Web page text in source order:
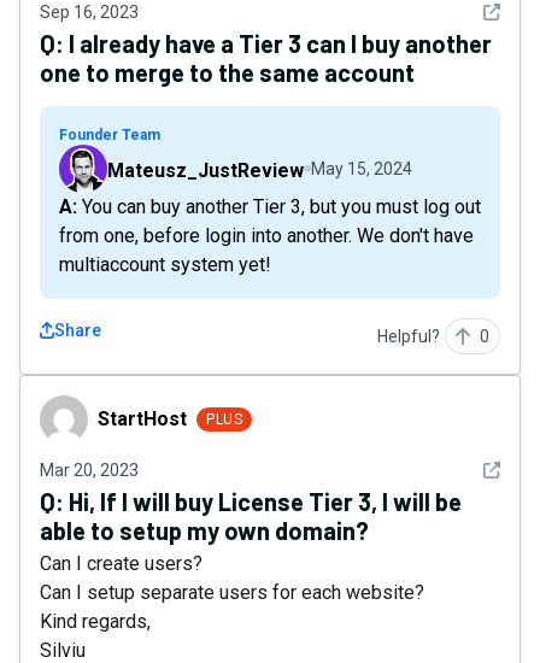
Sep 16, 2023 See
Q: I already have a Tier 3 can I buy another
one to merge to the same account
Founder Team
Mateusz_JustReview May 15, 2024
A: You can buy another Tier 3, but you must log out
from one, before login into another. We don't have
multiaccount system yet!
Share Helpful? 0
StartHostStartHost PLUS
Mar 20, 2023 See
Q: Hi, If I will buy License Tier 3, I will be
able to setup my own domain?
Can I create users?
Can I setup separate users for each website?
Kind regards,
Silviu